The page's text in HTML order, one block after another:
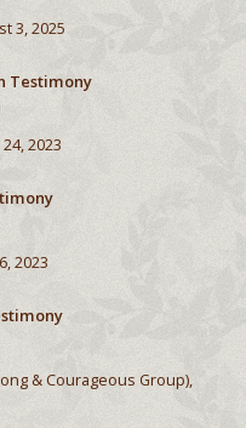
3, 2025
Testimony
2023
2023
& Courageous Group),